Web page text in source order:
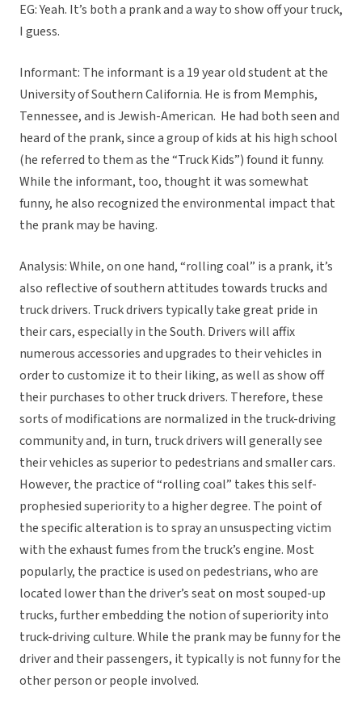
EG: Yeah. It’s both a prank and a way to show off your truck,
I guess.
Informant: The informant is a 19 year old student at the
University of Southern California. He is from Memphis,
Tennessee, and is Jewish-American. He had both seen and
heard of the prank, since a group of kids at his high school
(he referred to them as the “Truck Kids”) found it funny.
While the informant, too, thought it was somewhat
funny, he also recognized the environmental impact that
the prank may be having.
Analysis: While, on one hand, “rolling coal” is a prank, it’s
also reflective of southern attitudes towards trucks and
truck drivers. Truck drivers typically take great pride in
their cars, especially in the South. Drivers will affix
numerous accessories and upgrades to their vehicles in
order to customize it to their liking, as well as show off
their purchases to other truck drivers. Therefore, these
sorts of modifications are normalized in the truck-driving
community and, in turn, truck drivers will generally see
their vehicles as superior to pedestrians and smaller cars.
However, the practice of “rolling coal” takes this self-
prophesied superiority to a higher degree. The point of
the specific alteration is to spray an unsuspecting victim
with the exhaust fumes from the truck’s engine. Most
popularly, the practice is used on pedestrians, who are
located lower than the driver’s seat on most souped-up
trucks, further embedding the notion of superiority into
truck-driving culture. While the prank may be funny for the
driver and their passengers, it typically is not funny for the
other person or people involved.